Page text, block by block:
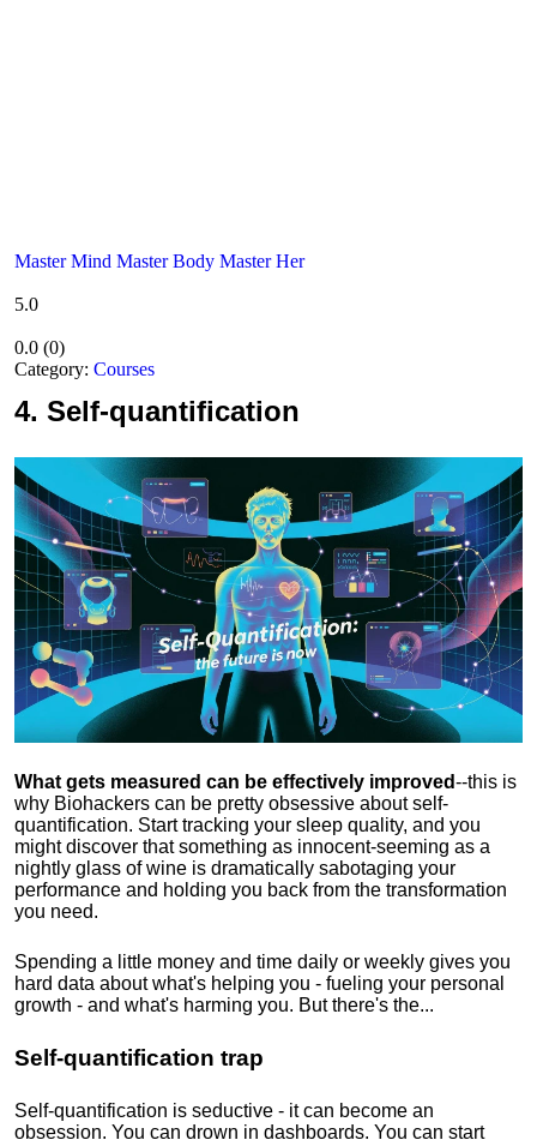
Master Mind Master Body Master Her
5.0
0.0 (0)
Category: Courses
4. Self-quantification
What gets measured can be effectively improved--this is
why Biohackers can be pretty obsessive about self-
quantification. Start tracking your sleep quality, and you
might discover that something as innocent-seeming as a
nightly glass of wine is dramatically sabotaging your
performance and holding you back from the transformation
you need.
Spending a little money and time daily or weekly gives you
hard data about what's helping you - fueling your personal
growth - and what's harming you. But there's the...
Self-quantification trap
Self-quantification is seductive - it can become an
obsession. You can drown in dashboards. You can start